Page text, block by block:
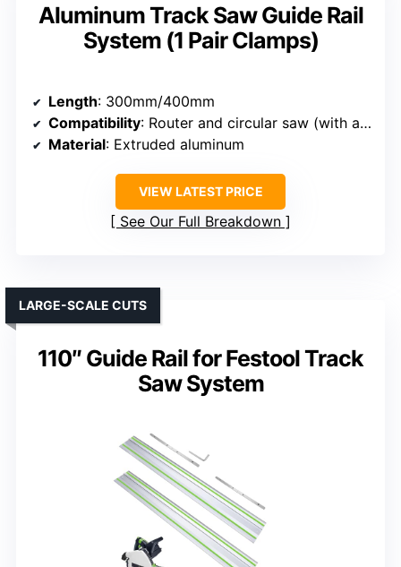
Aluminum Track Saw Guide Rail
System (1 Pair Clamps)
Length: 300mm/400mm
Compatibility: Router and circular saw (with adapters)
Material: Extruded aluminum
VIEW LATEST PRICE
See Our Full Breakdown
110″ Guide Rail for Festool Track
Saw System
LARGE-SCALE CUTS